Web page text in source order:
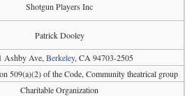
Shotgun Players Inc
Patrick Dooley
Ashby Ave, Berkeley, CA 94703-2505
509(a)(2) of the Code, Community theatrical group
Charitable Organization